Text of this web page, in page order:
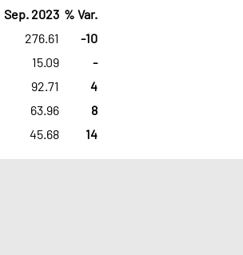
Sep. 2023 % Var.
276.61
-10
15.09
-
92.71
4
63.96
8
45.68 14